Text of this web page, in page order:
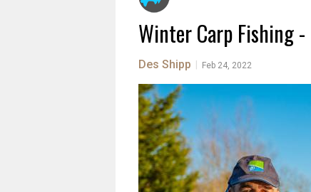
Winter Carp Fishing -
Des Shipp Feb 24, 2022